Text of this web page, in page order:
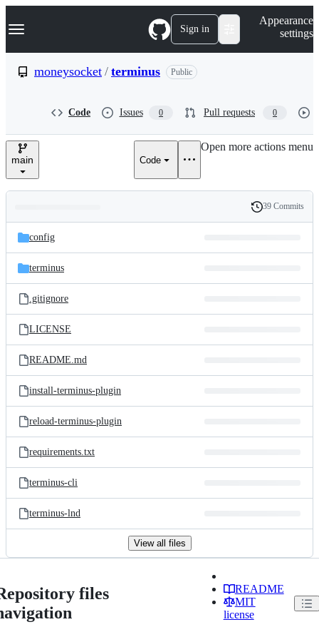
k
p
e
Navigation Menu Sign in
Appearance
settings
moneysocket / terminus Public
Code Issues 0 Pull requests 0
main Code
Open more actions menu
and
files
Latest
commit
History
39 Commits
config
terminus
.gitignore
LICENSE
README.md
install-terminus-plugin
reload-terminus-plugin
requirements.txt
terminus-cli
terminus-lnd
View all files
files
README
MIT
license